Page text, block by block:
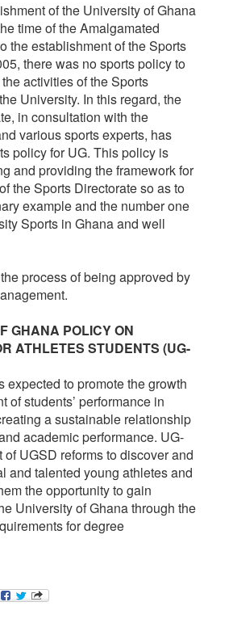
of the University of Ghana
time of the Amalgamated
the establishment of the Sports
there was no sports policy to
activities of the Sports
University. In this regard, the
in consultation with the
various sports experts, has
policy for UG. This policy is
and providing the framework for
the Sports Directorate so as to
example and the number one
Sports in Ghana and well
process of being approved by
GHANA POLICY ON
ATHLETES STUDENTS (UG-
expected to promote the growth
of students’ performance in
a sustainable relationship
academic performance. UG-
of UGSD reforms to discover and
and talented young athletes and
the opportunity to gain
University of Ghana through the
for degree